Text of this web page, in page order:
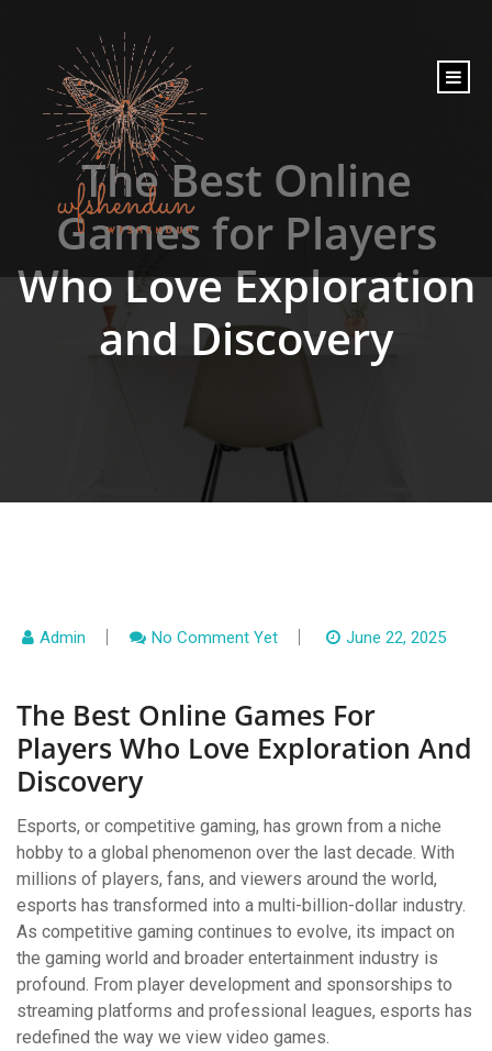
The Best Online
Games for Players
Who Love Exploration
and Discovery
Admin No Comment Yet June 22, 2025
The Best Online Games For
Players Who Love Exploration And
Discovery
Esports, or competitive gaming, has grown from a niche
hobby to a global phenomenon over the last decade. With
millions of players, fans, and viewers around the world,
esports has transformed into a multi-billion-dollar industry.
As competitive gaming continues to evolve, its impact on
the gaming world and broader entertainment industry is
profound. From player development and sponsorships to
streaming platforms and professional leagues, esports has
redefined the way we view video games.